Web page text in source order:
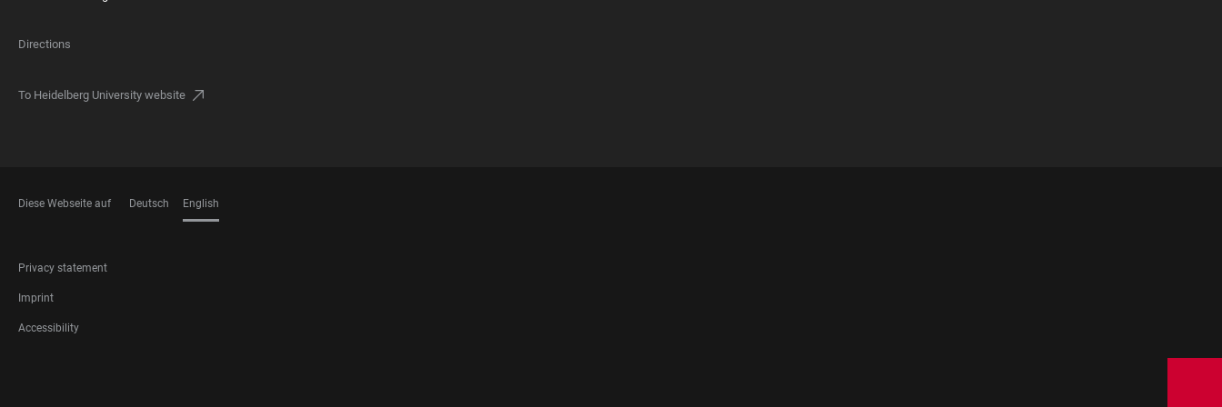
Directions
To Heidelberg University website
Diese Webseite auf Deutsch English
FOOTER
LEGAL
Privacy statement
Imprint
Accessibility